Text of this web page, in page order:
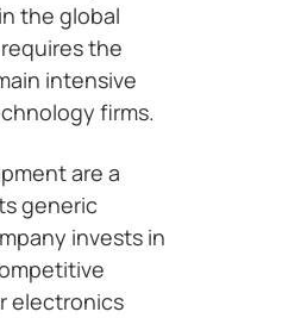
the global
the
intensive
firms.
are a
generic
invests in
electronics